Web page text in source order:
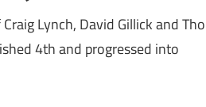
Lynch, David Gillick and
4th and progressed into